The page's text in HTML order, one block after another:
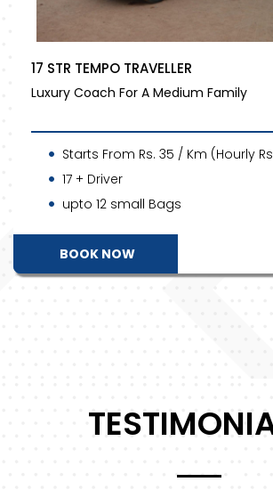
17 STR TEMPO TRAVELLER
Luxury Coach For A Medium Family
Starts From Rs. 35 / Km (Hourly
17 + Driver
upto 12 small Bags
BOOK NOW